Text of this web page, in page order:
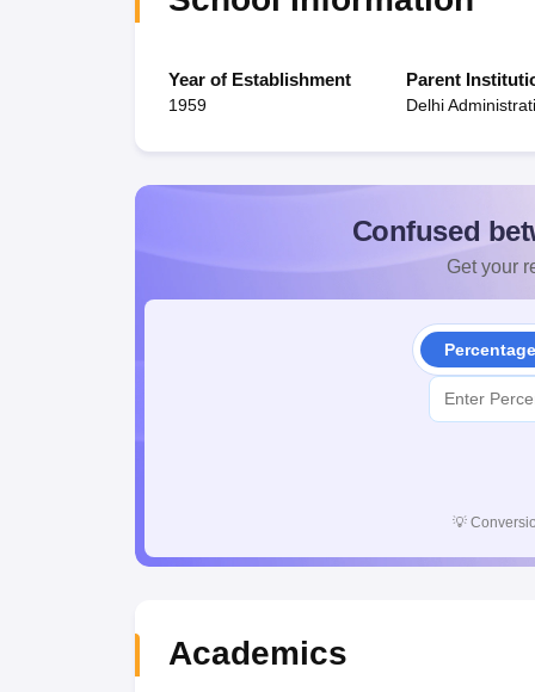
Year of Establishment
1959
Parent
Delhi
Confused
Get your
💡
Academics